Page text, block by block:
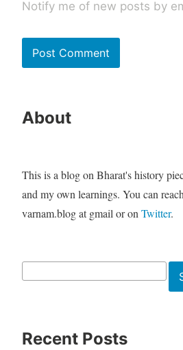
Notify me of new posts by
About
This is a blog on Bharat's history
and my own learnings. You can
varnam.blog at gmail or on Twitter.
Recent Posts